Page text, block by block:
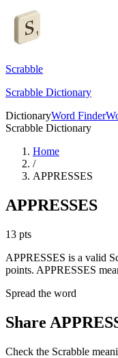
Scrabble
Scrabble Dictionary
DictionaryWord Finder
Scrabble Dictionary
Home
/
APPRESSES
APPRESSES
13 pts
APPRESSES is a valid
points. APPRESSES
Spread the word
Share
Check the Scrabble